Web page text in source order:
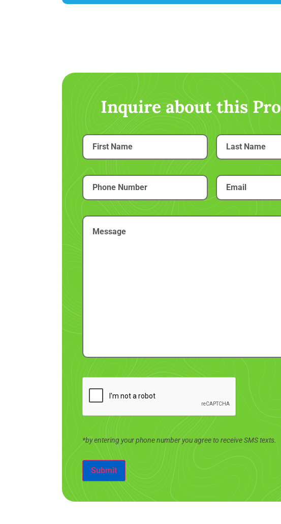
Inquire about this
*by entering your phone number you agree to receive SMS texts.